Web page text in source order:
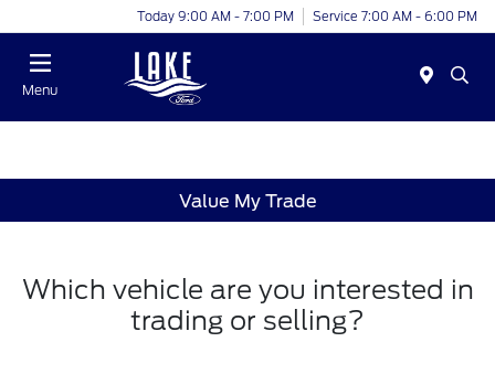
Today 9:00 AM - 7:00 PM Service 7:00 AM - 6:00 PM
Menu
Value My Trade
Which vehicle are you interested in
trading or selling?